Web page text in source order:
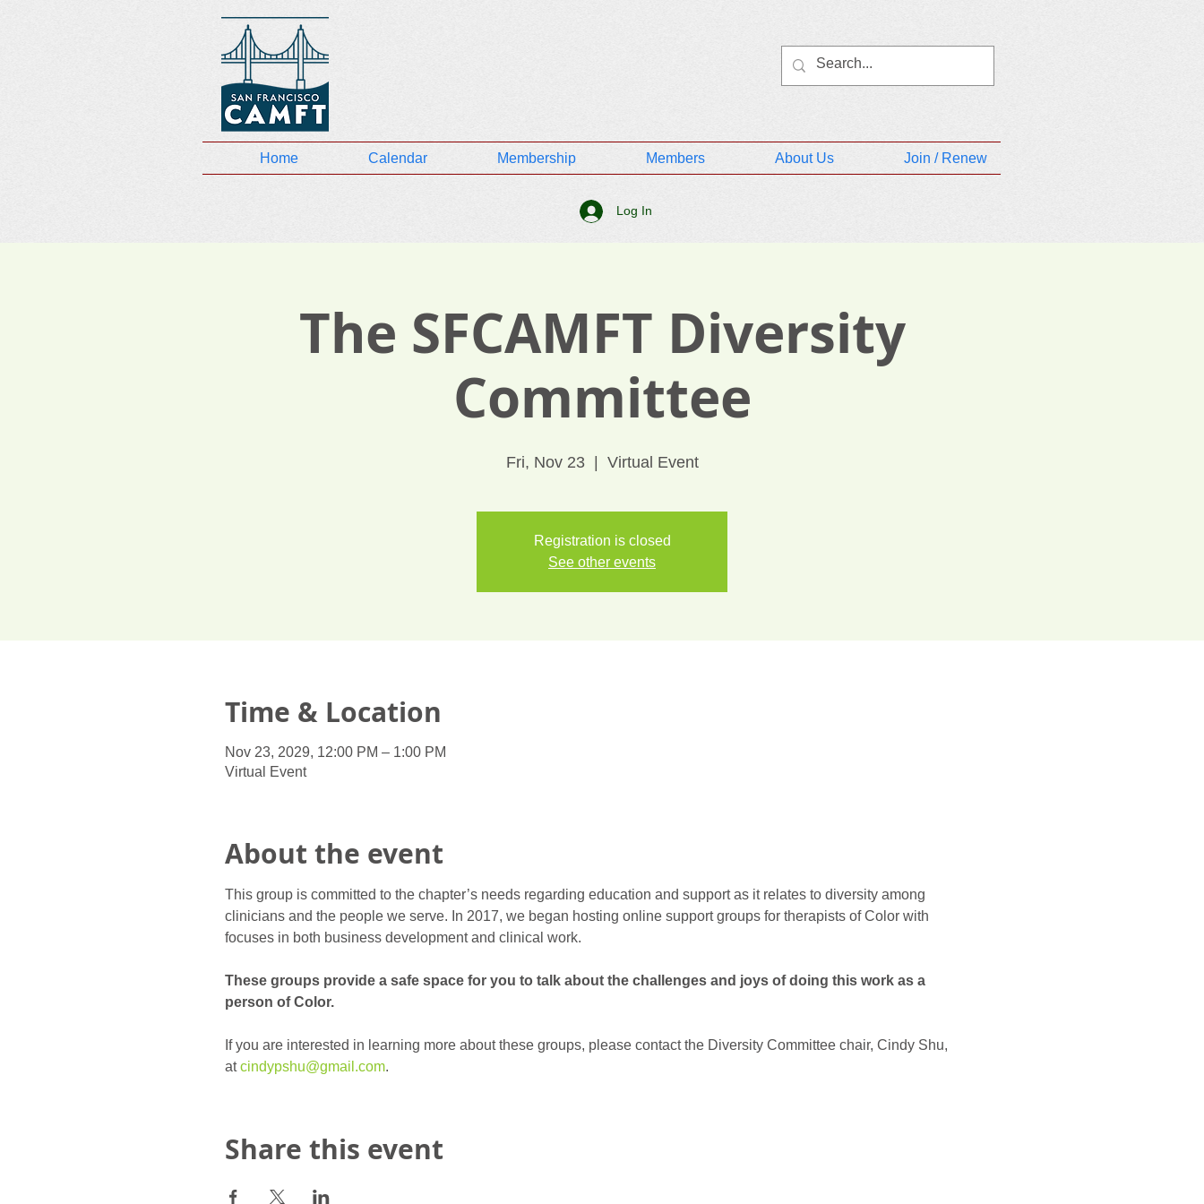
Home Calendar Membership Members About Us Join / Renew
Log In
The SFCAMFT Diversity
Committee
Fri, Nov 23
  |
Virtual Event
Registration is closed
See other events
Time & Location
Nov 23, 2029, 12:00 PM – 1:00 PM
Virtual Event
About the event
This group is committed to the chapter’s needs regarding education and support as it relates to diversity among
clinicians and the people we serve. In 2017, we began hosting online support groups for therapists of Color with
focuses in both business development and clinical work.
These groups provide a safe space for you to talk about the challenges and joys of doing this work as a
person of Color.
If you are interested in learning more about these groups, please contact the Diversity Committee chair, Cindy Shu,
at cindypshu@gmail.com.
Share this event